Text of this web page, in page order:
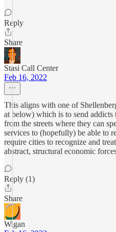
Reply
Share
Stasi Call Center
Feb 16, 2022
This aligns with one of
at below) which is to send addicts
from the streets where they can
services to (hopefully) be able to
require cities to recognize and
abstract, structural economic
Reply (1)
Share
Wigan